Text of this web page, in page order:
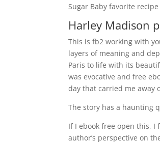
Sugar Baby favorite
Harley Madison
This is fb2 working with
layers of meaning and
Paris to life with its
was evocative and free
day that carried me away
The story has a haunting
If I ebook free open this, I
author’s perspective on